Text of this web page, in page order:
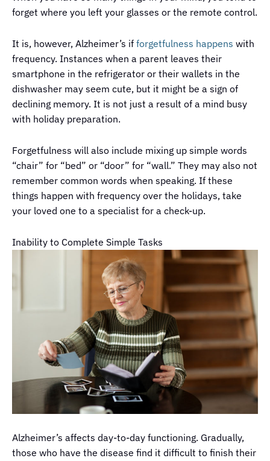
forget where you left your glasses or the remote control.
It is, however, Alzheimer’s if forgetfulness happens with
frequency. Instances when a parent leaves their
smartphone in the refrigerator or their wallets in the
dishwasher may seem cute, but it might be a sign of
declining memory. It is not just a result of a mind busy
with holiday preparation.
Forgetfulness will also include mixing up simple words
“chair” for “bed” or “door” for “wall.” They may also not
remember common words when speaking. If these
things happen with frequency over the holidays, take
your loved one to a specialist for a check-up.
Inability to Complete Simple Tasks
Alzheimer’s affects day-to-day functioning. Gradually,
those who have the disease find it difficult to finish their